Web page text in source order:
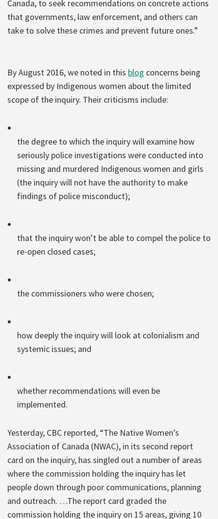
Canada, to seek recommendations on concrete actions
that governments, law enforcement, and others can
take to solve these crimes and prevent future ones.”
By August 2016, we noted in this blog concerns being
expressed by Indigenous women about the limited
scope of the inquiry. Their criticisms include:
the degree to which the inquiry will examine how
seriously police investigations were conducted into
missing and murdered Indigenous women and girls
(the inquiry will not have the authority to make
findings of police misconduct);
that the inquiry won’t be able to compel the police to
re-open closed cases;
the commissioners who were chosen;
how deeply the inquiry will look at colonialism and
systemic issues; and
whether recommendations will even be
implemented.
Yesterday, CBC reported, “The Native Women’s
Association of Canada (NWAC), in its second report
card on the inquiry, has singled out a number of areas
where the commission holding the inquiry has let
people down through poor communications, planning
and outreach. …The report card graded the
commission holding the inquiry on 15 areas, giving 10